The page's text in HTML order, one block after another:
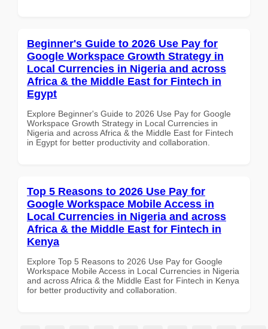
Beginner's Guide to 2026 Use Pay for
Google Workspace Growth Strategy in
Local Currencies in Nigeria and across
Africa & the Middle East for Fintech in
Egypt
Explore Beginner's Guide to 2026 Use Pay for Google
Workspace Growth Strategy in Local Currencies in
Nigeria and across Africa & the Middle East for Fintech
in Egypt for better productivity and collaboration.
Top 5 Reasons to 2026 Use Pay for
Google Workspace Mobile Access in
Local Currencies in Nigeria and across
Africa & the Middle East for Fintech in
Kenya
Explore Top 5 Reasons to 2026 Use Pay for Google
Workspace Mobile Access in Local Currencies in Nigeria
and across Africa & the Middle East for Fintech in Kenya
for better productivity and collaboration.